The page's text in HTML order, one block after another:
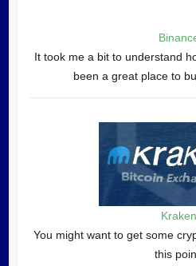
It took me a bit to understand
been a great place to
Kraken
You might want to get some
this